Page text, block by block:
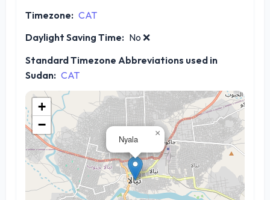
Timezone: CAT
Daylight Saving Time: No ❌
Standard Timezone Abbreviations used in
Sudan: CAT
Nyala
×
+
−